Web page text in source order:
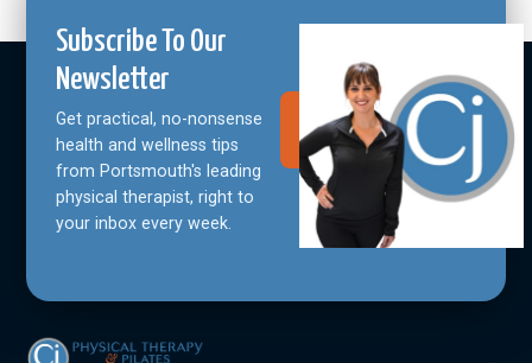
Subscribe To Our
Newsletter
Get practical, no-nonsense
health and wellness tips
from Portsmouth's leading
physical therapist, right to
your inbox every week.
Join Our
Community